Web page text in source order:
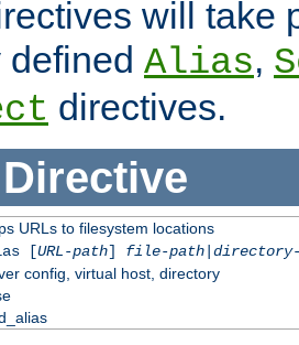
will take
Alias,
directives.
Directive
URLs to filesystem locations
[URL-path] file-path|
config, virtual host, directory